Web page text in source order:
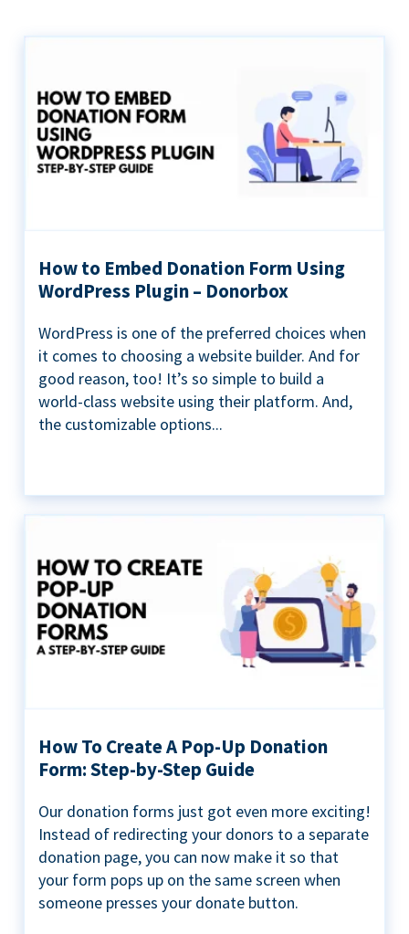
How to Embed Donation Form Using
WordPress Plugin – Donorbox
WordPress is one of the preferred choices when
it comes to choosing a website builder. And for
good reason, too! It’s so simple to build a
world-class website using their platform. And,
the customizable options...
How To Create A Pop-Up Donation
Form: Step-by-Step Guide
Our donation forms just got even more exciting!
Instead of redirecting your donors to a separate
donation page, you can now make it so that
your form pops up on the same screen when
someone presses your donate button.